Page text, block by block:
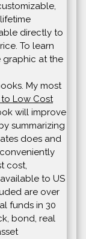
directly to
To learn
graphic at the
My most
Low Cost
will improve
summarizing
does and
cost,
to US
are over
funds in 30
bond, real